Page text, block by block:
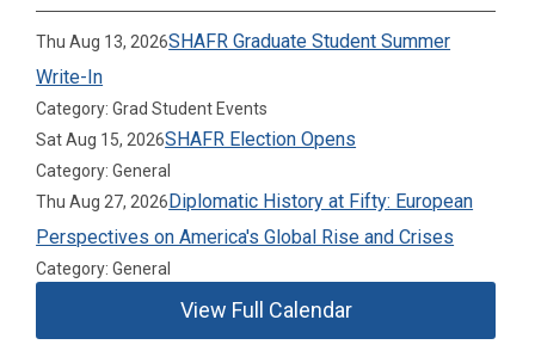
Thu Aug 13, 2026SHAFR Graduate Student Summer
Write-In
Category: Grad Student Events
Sat Aug 15, 2026SHAFR Election Opens
Category: General
Thu Aug 27, 2026Diplomatic History at Fifty: European
Perspectives on America's Global Rise and Crises
Category: General
View Full Calendar